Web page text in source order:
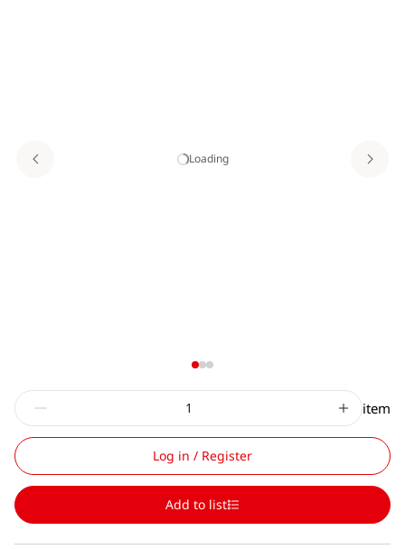
Loading
item
Log in / Register
Add to list